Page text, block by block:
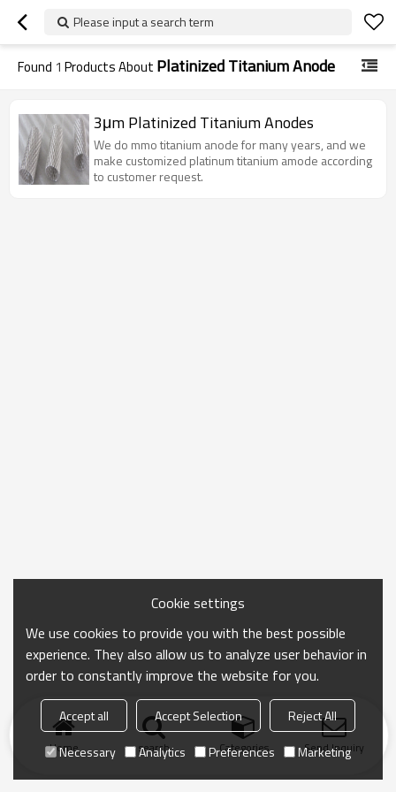
Please input a search term
Found 1 Products About Platinized Titanium Anode
3μm Platinized Titanium Anodes
We do mmo titanium anode for many years, and we
make customized platinum titanium amode according
to customer request.
Home search Categories Send Inquiry
Cookie settings
We use cookies to provide you with the best possible
experience. They also allow us to analyze user behavior in
order to constantly improve the website for you.
Accept all Accept Selection
Reject All
Necessary
Analytics Preferences Marketing